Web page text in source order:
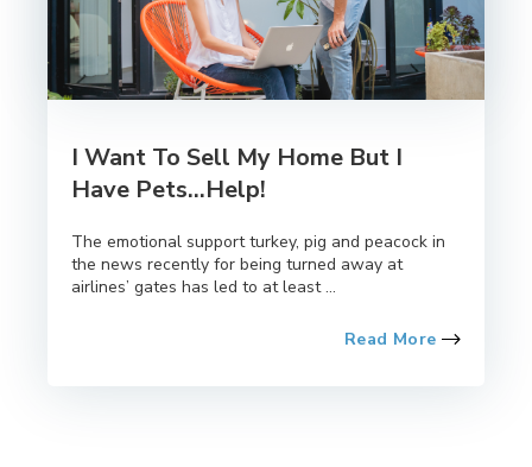
I Want To Sell My Home But I
Have Pets...Help!
The emotional support turkey, pig and peacock in
the news recently for being turned away at
airlines’ gates has led to at least ...
Read More